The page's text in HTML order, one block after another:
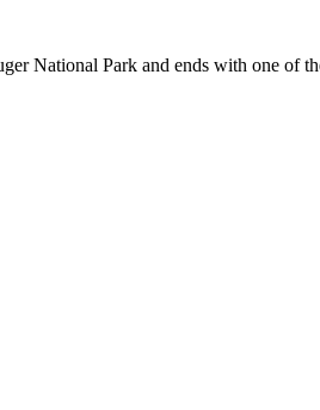
National Park and ends with one of